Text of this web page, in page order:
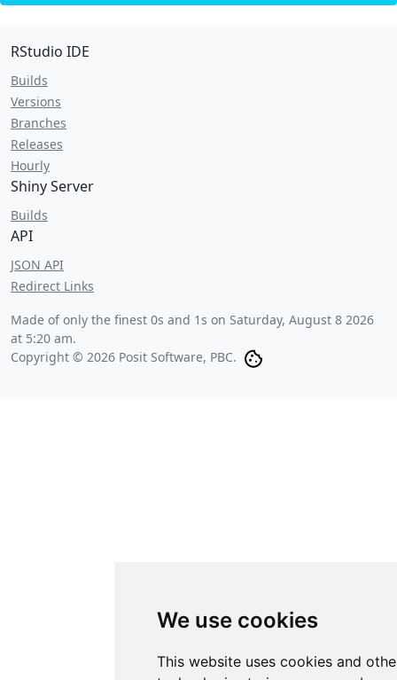
We use cookies
This website uses cookies and
RStudio IDE
Builds
Versions
Branches
Releases
Hourly
Shiny Server
Builds
API
JSON API
Redirect Links
Made of only the finest 0s and 1s on Saturday, August 8 2026
at 5:20 am.
Copyright © 2026 Posit Software, PBC.